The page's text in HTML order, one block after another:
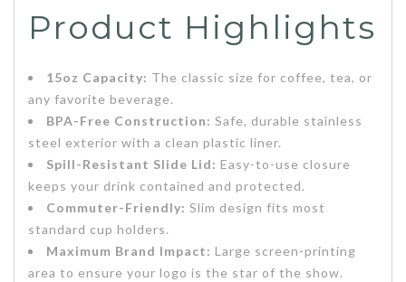
Product Highlights
15oz Capacity: The classic size for coffee, tea, or
any favorite beverage.
BPA-Free Construction: Safe, durable stainless
steel exterior with a clean plastic liner.
Spill-Resistant Slide Lid: Easy-to-use closure
keeps your drink contained and protected.
Commuter-Friendly: Slim design fits most
standard cup holders.
Maximum Brand Impact: Large screen-printing
area to ensure your logo is the star of the show.